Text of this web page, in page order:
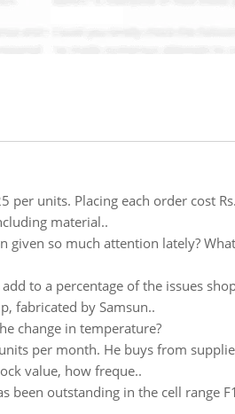
units. Placing each order cost
material..
given so much attention lately?
to a percentage of the issues
fabricated by Samsun..
change in temperature?
per month. He buys from
value, how freque..
been outstanding in the cell range